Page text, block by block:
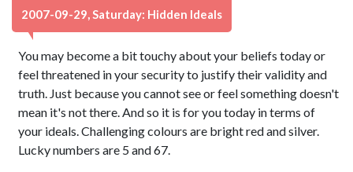
2007-09-29, Saturday: Hidden Ideals
You may become a bit touchy about your beliefs today or
feel threatened in your security to justify their validity and
truth. Just because you cannot see or feel something doesn't
mean it's not there. And so it is for you today in terms of
your ideals. Challenging colours are bright red and silver.
Lucky numbers are 5 and 67.